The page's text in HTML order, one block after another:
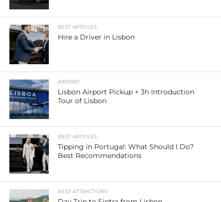
BEST ARTICLES
Hire a Driver in Lisbon
AIRPORT
Lisbon Airport Pickup + 3h Introduction
Tour of Lisbon
BEST ARTICLES
Tipping in Portugal: What Should I Do?
Best Recommendations
BEST ATTRACTIONS